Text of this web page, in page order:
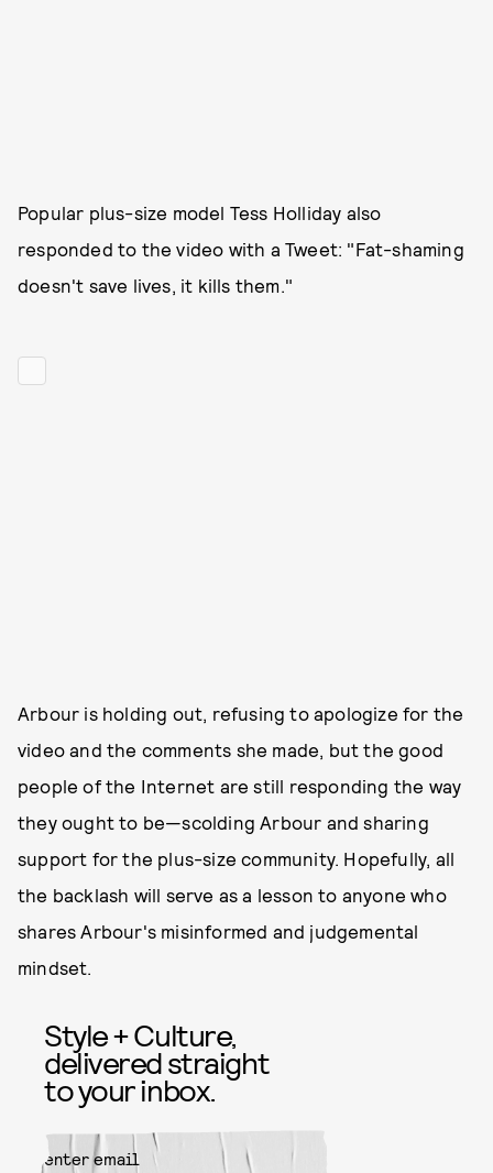
Popular plus-size model Tess Holliday also
responded to the video with a Tweet: "Fat-shaming
doesn't save lives, it kills them."
Arbour is holding out, refusing to apologize for the
video and the comments she made, but the good
people of the Internet are still responding the way
they ought to be—scolding Arbour and sharing
support for the plus-size community. Hopefully, all
the backlash will serve as a lesson to anyone who
shares Arbour's misinformed and judgemental
mindset.
Style + Culture,
delivered straight
to your inbox.